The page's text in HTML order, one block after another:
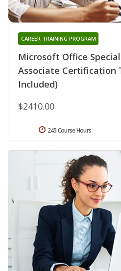
Microsoft Office
Associate Certification
Included)
CAREER TRAINING PROGRAM
$2410.00
245 Course Hours